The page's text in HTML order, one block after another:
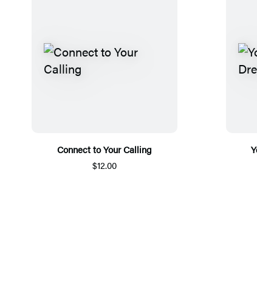
Connect to Your Calling
$12.00